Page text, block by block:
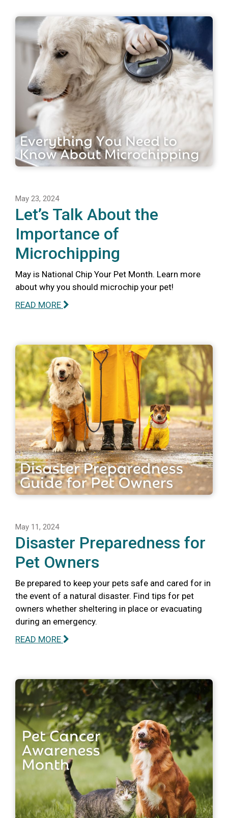
May 23, 2024
Let’s Talk About the
Importance of
Microchipping
May is National Chip Your Pet Month. Learn more
about why you should microchip your pet!
READ MORE
May 11, 2024
Disaster Preparedness for
Pet Owners
Be prepared to keep your pets safe and cared for in
the event of a natural disaster. Find tips for pet
owners whether sheltering in place or evacuating
during an emergency.
READ MORE